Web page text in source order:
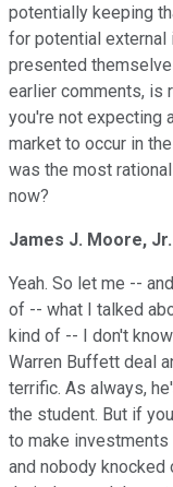
potentially keeping
for potential
presented
earlier comments, is
you're not expecting
market to occur in
was the most
now?
James J. Moore, Jr.
Yeah. So let me --
of -- what I talked
kind of -- I don't
Warren Buffett deal
terrific. As always,
the student. But if
to make
and nobody knocked